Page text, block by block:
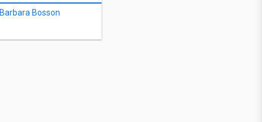
Barbara Bosson